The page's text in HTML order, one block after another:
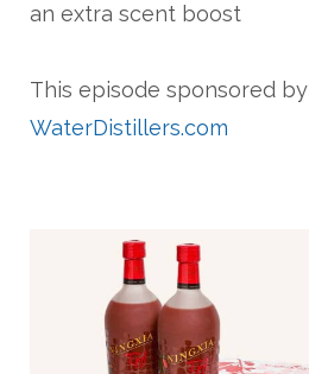
an extra scent boost
This episode sponsored by
WaterDistillers.com